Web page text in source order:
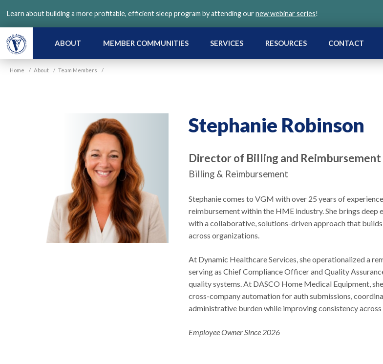
main
content
Learn about building a more profitable, efficient sleep program by attending ournew webinar series!
ABOUT MEMBER COMMUNITIES SERVICES RESOURCES CONTACT
Home / About / Team Members /
Stephanie Robinson
Director of Billing and Reimbursement
Billing & Reimbursement
Stephanie comes to VGM with over 25 years of
reimbursement within the HME industry. She brings
with a collaborative, solutions-driven approach that
across organizations.
At Dynamic Healthcare Services, she operationalized a
serving as Chief Compliance Officer and Quality
quality systems. At DASCO Home Medical Equipment,
cross-company automation for auth submissions,
administrative burden while improving consistency
Employee Owner Since 2026